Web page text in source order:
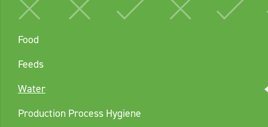
Food
Feeds
Water
Production Process Hygiene